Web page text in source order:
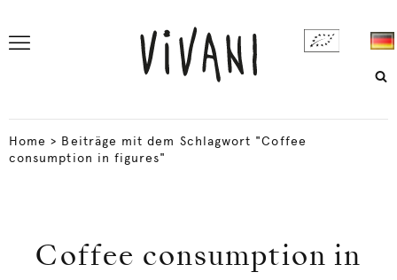
Home > Beiträge mit dem Schlagwort "Coffee
consumption in figures"
Coffee consumption in